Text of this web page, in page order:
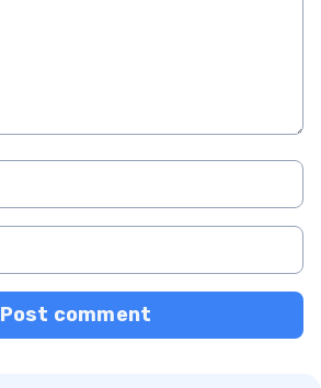
Post comment